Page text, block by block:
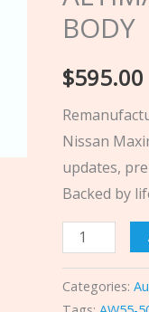
BODY
$595.00
Nissan
updates,
Backed by
ALTIMA
REMAN
&
VALVE
BODY
quantity
Categories: